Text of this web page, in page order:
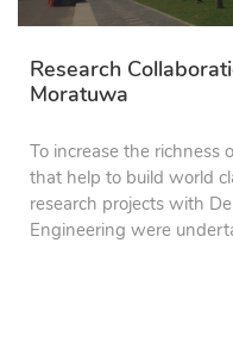
Research
Moratuwa
To increase the richness
that help to build world
research projects with
Engineering were